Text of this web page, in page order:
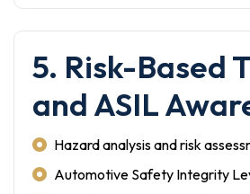
5. Risk-Based
and ASIL
Hazard analysis and risk
Automotive Safety Integrity